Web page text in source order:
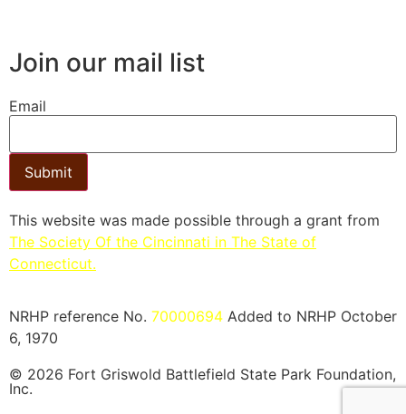
Join our mail list
Email
Submit
This website was made possible through a grant from
The Society Of the Cincinnati in The State of
Connecticut.​
NRHP reference No. 70000694 Added to NRHP October
6, 1970
© 2026 Fort Griswold Battlefield State Park Foundation,
Inc.